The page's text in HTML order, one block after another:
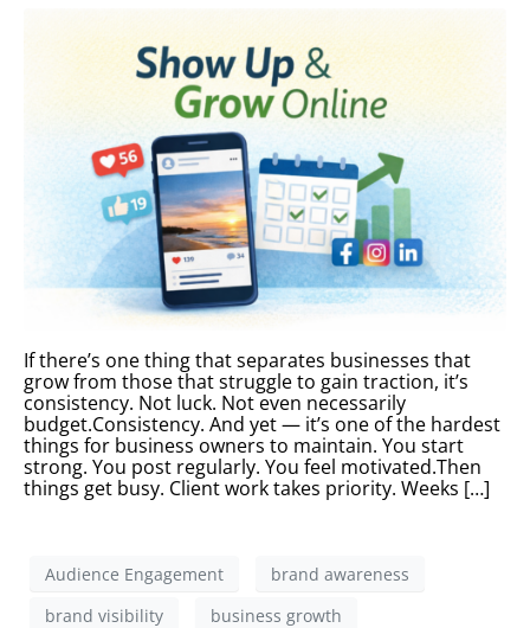
If there’s one thing that separates businesses that
grow from those that struggle to gain traction, it’s
consistency. Not luck. Not even necessarily
budget.Consistency. And yet — it’s one of the hardest
things for business owners to maintain. You start
strong. You post regularly. You feel motivated.Then
things get busy. Client work takes priority. Weeks […]
Audience Engagement
brand awareness
brand visibility
business growth